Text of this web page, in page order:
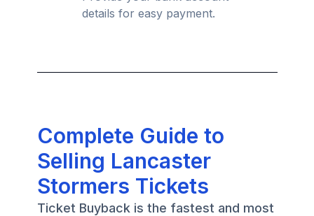
details for easy payment.
Complete Guide to
Selling Lancaster
Stormers Tickets
Ticket Buyback is the fastest and most